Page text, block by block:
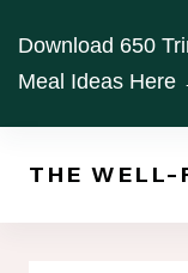
content
Download 650
Meal Ideas Here
THE WELL-